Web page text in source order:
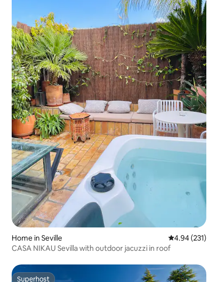
Home in Seville 4.94 out of 5
4.94 (231)
CASA NIKAU Sevilla with outdoor jacuzzi in roof
Superhost